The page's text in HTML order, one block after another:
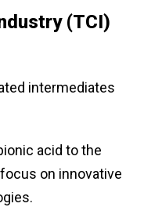
(TCI)
intermediates
acid to the
on innovative